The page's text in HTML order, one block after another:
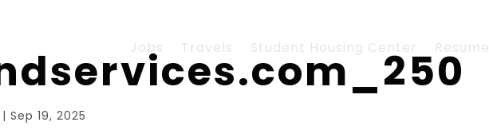
Jobs Travels Student Housing Center Resume
|Sep 19, 2025